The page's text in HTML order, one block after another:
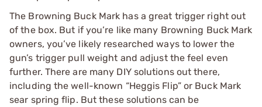
The Browning Buck Mark has a great trigger right out
of the box. But if you’re like many Browning Buck Mark
owners, you’ve likely researched ways to lower the
gun’s trigger pull weight and adjust the feel even
further. There are many DIY solutions out there,
including the well-known “Heggis Flip” or Buck Mark
sear spring flip. But these solutions can be